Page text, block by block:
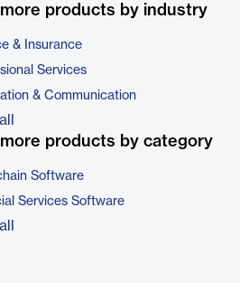
more products by industry
& Insurance
Services
& Communication
more products by category
Software
Services Software